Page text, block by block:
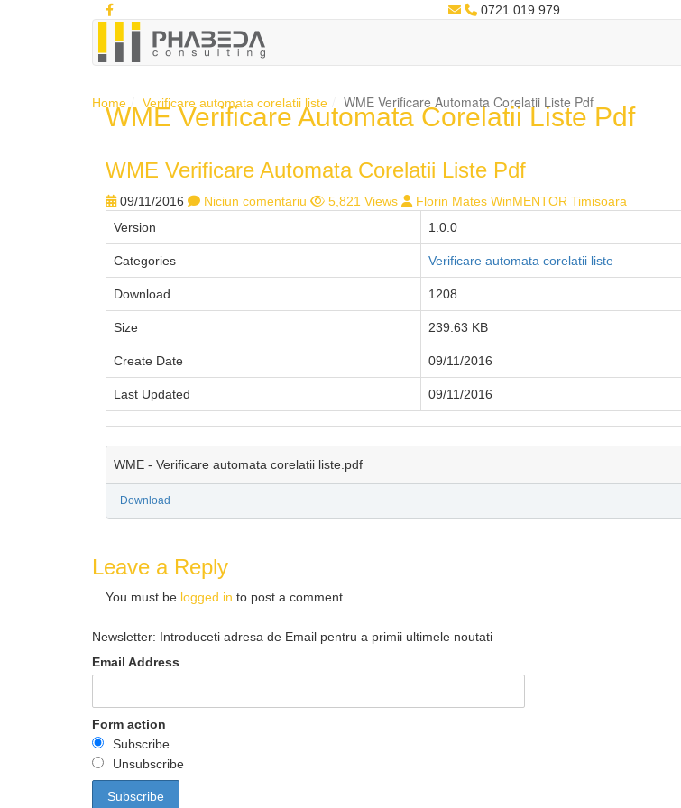
0721.019.979
WME Verificare Automata Corelatii Liste Pdf
Home Verificare automata corelatii liste WME Verificare Automata Corelatii Liste Pdf
WME Verificare Automata Corelatii Liste Pdf
09/11/2016 Niciun comentariu 5,821 Views
Florin Mates WinMENTOR Timisoara
Version
1.0.0
Categories Verificare automata corelatii liste
Download 1208
Size 239.63 KB
Create Date 09/11/2016
Last Updated 09/11/2016
WME - Verificare automata corelatii liste.pdf
Download
Leave a Reply
You must be logged in to post a comment.
Newsletter: Introduceti adresa de Email pentru a primii ultimele noutati
Email Address
Form action
Subscribe
Unsubscribe